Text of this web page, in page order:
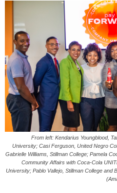
From left: Kendarius Youngblood,
University; Casi Ferguson, United Negro
Gabrielle Williams, Stillman College; Pamela
Community Affairs with Coca-Cola
University; Pablo Vallejo, Stillman College and